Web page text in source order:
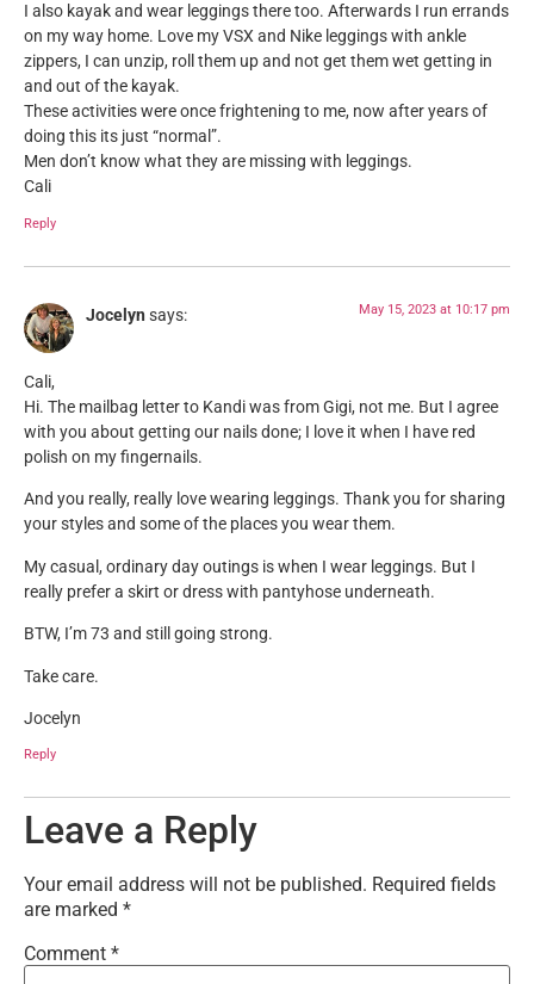
I also kayak and wear leggings there too. Afterwards I run errands
on my way home. Love my VSX and Nike leggings with ankle
zippers, I can unzip, roll them up and not get them wet getting in
and out of the kayak.
These activities were once frightening to me, now after years of
doing this its just “normal”.
Men don’t know what they are missing with leggings.
Cali
Reply
Jocelyn says: May 15, 2023 at 10:17 pm
Cali,
Hi. The mailbag letter to Kandi was from Gigi, not me. But I agree
with you about getting our nails done; I love it when I have red
polish on my fingernails.
And you really, really love wearing leggings. Thank you for sharing
your styles and some of the places you wear them.
My casual, ordinary day outings is when I wear leggings. But I
really prefer a skirt or dress with pantyhose underneath.
BTW, I’m 73 and still going strong.
Take care.
Jocelyn
Reply
Leave a Reply
Your email address will not be published. Required fields
are marked *
Comment *